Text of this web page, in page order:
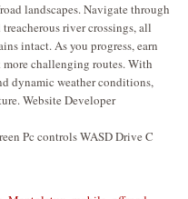
landscapes. Navigate through
river crossings, all
intact. As you progress, earn
challenging routes. With
dynamic weather conditions,
Website Developer
Pc controls WASD Drive C